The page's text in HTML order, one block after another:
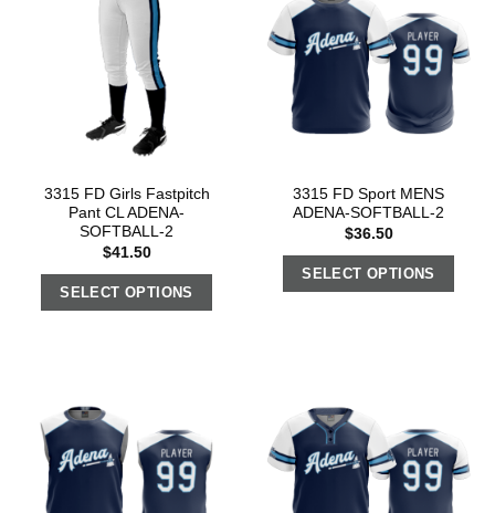
3315 FD Girls Fastpitch
Pant CL ADENA-
SOFTBALL-2
$41.50
SELECT OPTIONS
3315 FD Sport MENS
ADENA-SOFTBALL-2
$36.50
SELECT OPTIONS